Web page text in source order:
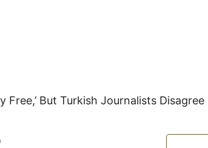
Free,’ But Turkish Journalists Disagree